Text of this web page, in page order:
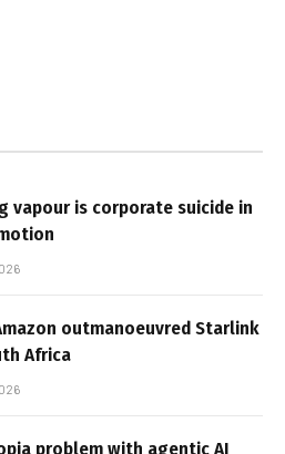
vapour is corporate suicide in
outmanoeuvred Starlink
Africa
problem with agentic AI